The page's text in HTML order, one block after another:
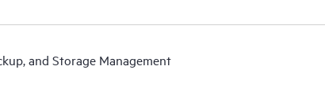
and Storage Management